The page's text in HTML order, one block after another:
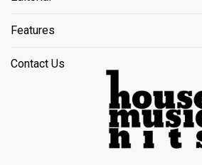
Features
Contact Us